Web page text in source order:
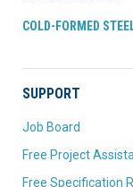
COLD-FORMED
SUPPORT
Job Board
Free Project
Free Specification